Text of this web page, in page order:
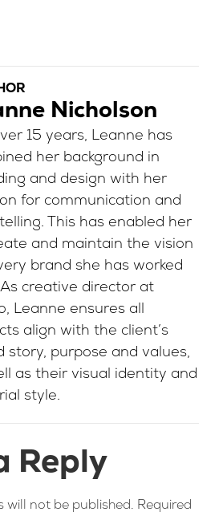
Nicholson
15 years, Leanne has
her background in
and design with her
for communication and
This has enabled her
and maintain the vision
brand she has worked
creative director at
Leanne ensures all
align with the client’s
story, purpose and values,
as their visual identity and
style.
Reply
will not be published. Required